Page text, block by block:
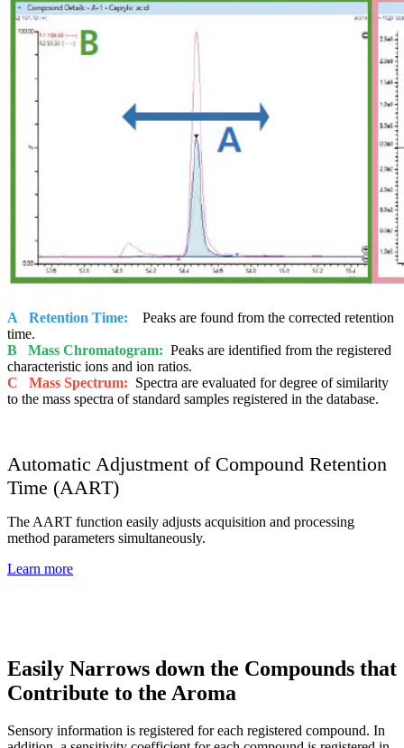
A Retention Time:
Peaks are found from the corrected retention
time.
B Mass Chromatogram: Peaks are identified from the registered
characteristic ions and ion ratios.
C Mass Spectrum: Spectra are evaluated for degree of similarity
to the mass spectra of standard samples registered in the database.
Automatic Adjustment of Compound Retention
Time (AART)
The AART function easily adjusts acquisition and processing
method parameters simultaneously.
Learn more
Easily Narrows down the Compounds that
Contribute to the Aroma
Sensory information is registered for each registered compound. In